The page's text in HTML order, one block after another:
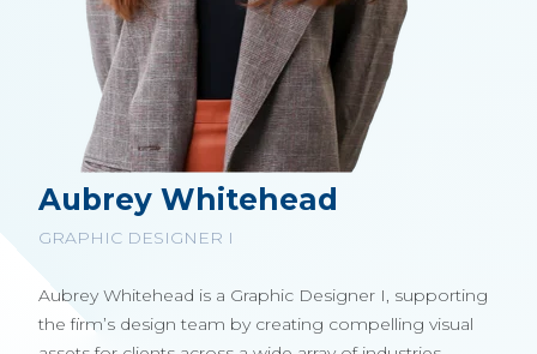
Aubrey Whitehead
GRAPHIC DESIGNER I
Aubrey Whitehead is a Graphic Designer I, supporting
the firm’s design team by creating compelling visual